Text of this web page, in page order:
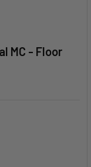
MC - Floor